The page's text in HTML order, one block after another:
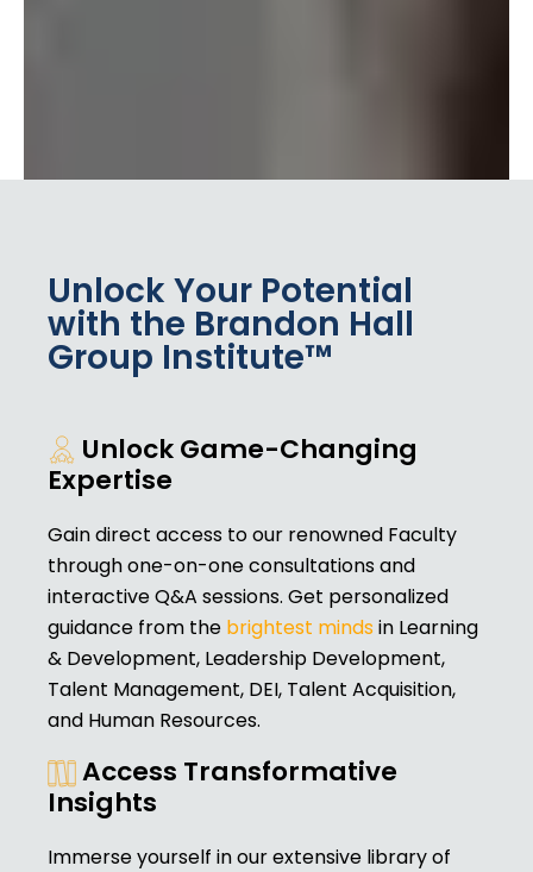
Unlock Your Potential
with the Brandon Hall
Group Institute™
Unlock Game-Changing
Expertise
Gain direct access to our renowned Faculty
through one-on-one consultations and
interactive Q&A sessions. Get personalized
guidance from the brightest mindsin Learning
& Development, Leadership Development,
Talent Management, DEI, Talent Acquisition,
and Human Resources.
Access Transformative
Insights
Immerse yourself in our extensive library of